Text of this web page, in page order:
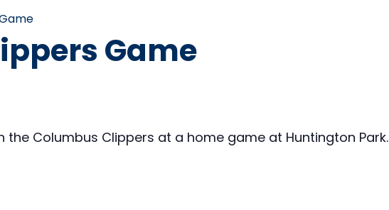
Game
the Columbus Clippers at a home game at Huntington Park.